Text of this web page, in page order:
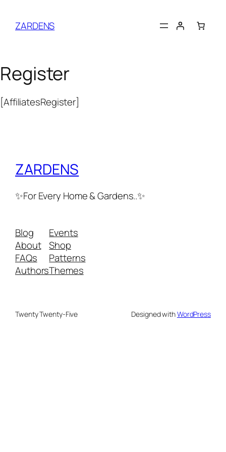
contentZARDENS
Register
[AffiliatesRegister]
ZARDENS
✨For Every Home & Gardens..✨
Blog
About
FAQs
Authors
Events
Shop
Patterns
Themes
Twenty Twenty-Five Designed withWordPress